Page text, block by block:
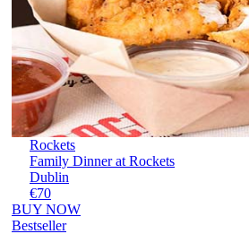
Rockets
Family Dinner at Rockets
Dublin
€70
BUY NOW
Bestseller